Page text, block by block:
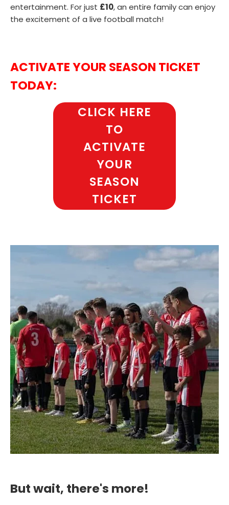
entertainment. For just £10, an entire family can enjoy
the excitement of a live football match!
ACTIVATE YOUR SEASON TICKET
TODAY:
CLICK HERE
TO
ACTIVATE
YOUR
SEASON
TICKET
But wait, there's more!